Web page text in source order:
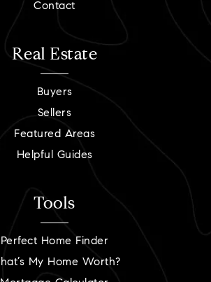
Contact
Real Estate
Buyers
Sellers
Featured Areas
Helpful Guides
Tools
Perfect Home Finder
My Home Worth?